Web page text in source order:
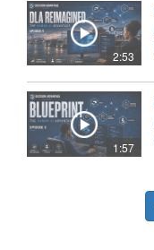
2:53
1:57